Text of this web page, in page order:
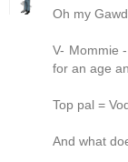
Oh my
V- Mommie
for an age
Top pal =
And what